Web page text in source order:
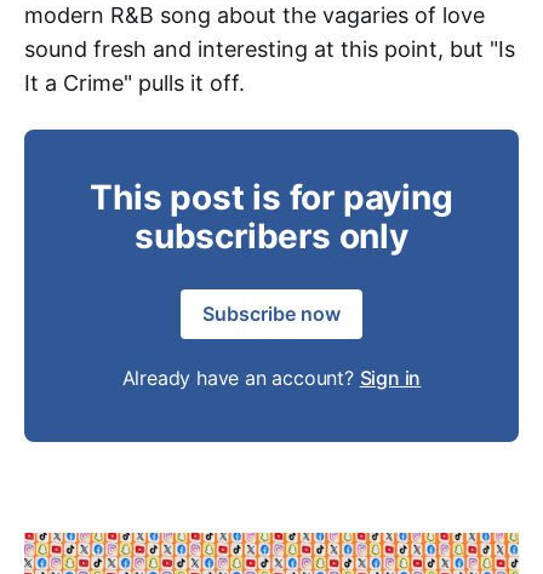
modern R&B song about the vagaries of love
sound fresh and interesting at this point, but "Is
It a Crime" pulls it off.
This post is for paying
subscribers only
Subscribe now
Already have an account? Sign in